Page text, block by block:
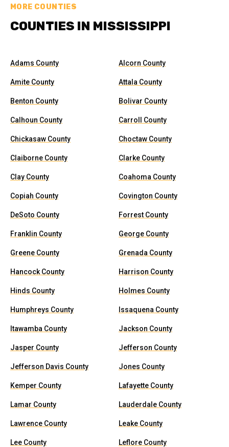
MORE COUNTIES
COUNTIES IN MISSISSIPPI
Adams County Alcorn County
Amite County Attala County
Benton County Bolivar County
Calhoun County Carroll County
Chickasaw County Choctaw County
Claiborne County Clarke County
Clay County Coahoma County
Copiah County Covington County
DeSoto County Forrest County
Franklin County George County
Greene County Grenada County
Hancock County Harrison County
Hinds County Holmes County
Humphreys County Issaquena County
Itawamba County Jackson County
Jasper County Jefferson County
Jefferson Davis County Jones County
Kemper County Lafayette County
Lamar County Lauderdale County
Lawrence County Leake County
Lee County Leflore County